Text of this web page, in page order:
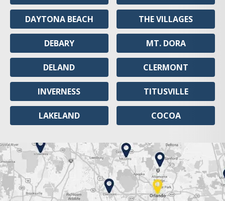
DAYTONA BEACH
DEBARY
DELAND
INVERNESS
LAKELAND
THE VILLAGES
MT. DORA
CLERMONT
TITUSVILLE
COCOA